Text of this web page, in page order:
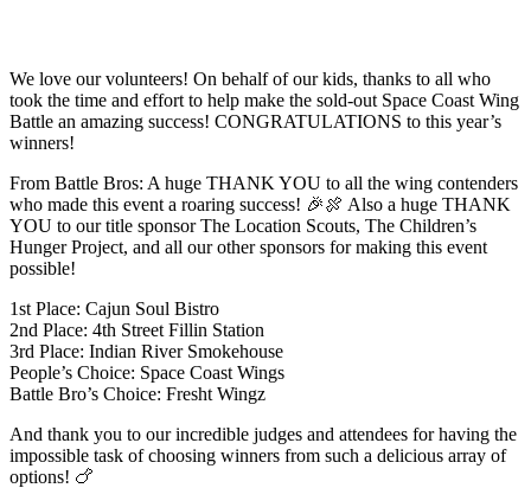
We love our volunteers! On behalf of our kids, thanks to all who
took the time and effort to help make the sold-out Space Coast Wing
Battle an amazing success! CONGRATULATIONS to this year’s
winners!
From Battle Bros: A huge THANK YOU to all the wing contenders
who made this event a roaring success! 🎉🍖 Also a huge THANK
YOU to our title sponsor The Location Scouts, The Children’s
Hunger Project, and all our other sponsors for making this event
possible!
1st Place: Cajun Soul Bistro
2nd Place: 4th Street Fillin Station
3rd Place: Indian River Smokehouse
People’s Choice: Space Coast Wings
Battle Bro’s Choice: Fresht Wingz
And thank you to our incredible judges and attendees for having the
impossible task of choosing winners from such a delicious array of
options! 🍗